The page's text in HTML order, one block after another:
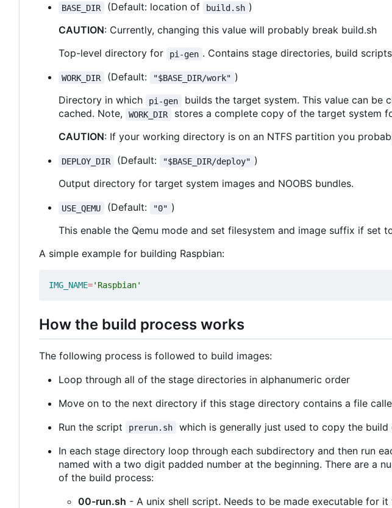
BASE_DIR (Default: location of build.sh )
CAUTION: Currently, changing this value will probably break build.sh
Top-level directory for
pi-gen . Contains stage directories, build
WORK_DIR (Default: "$BASE_DIR/work" )
Directory in which
pi-gen
builds the target system. This value can
cached. Note,
WORK_DIR
stores a complete copy of the target system
CAUTION: If your working directory is on an NTFS partition you
DEPLOY_DIR (Default: "$BASE_DIR/deploy" )
Output directory for target system images and NOOBS bundles.
USE_QEMU (Default: "0" )
This enable the Qemu mode and set filesystem and image suffix if set
A simple example for building Raspbian:
IMG_NAME='Raspbian'
How the build process works
The following process is followed to build images:
Loop through all of the stage directories in alphanumeric order
Move on to the next directory if this stage directory contains a file
Run the script
prerun.sh
which is generally just used to copy the
In each stage directory loop through each subdirectory and then run
named with a two digit padded number at the beginning. There are a
of the build process:
00-run.sh - A unix shell script. Needs to be made executable for it